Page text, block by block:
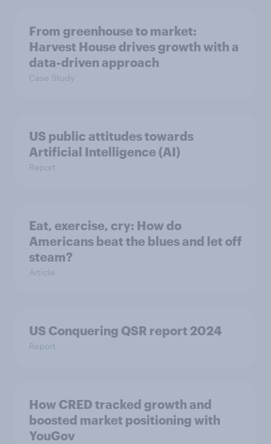
From greenhouse to market:
Harvest House drives growth with a
data-driven approach
Case Study
US public attitudes towards
Artificial Intelligence (AI)
Report
Eat, exercise, cry: How do
Americans beat the blues and let off
steam?
Article
US Conquering QSR report 2024
Report
How CRED tracked growth and
boosted market positioning with
YouGov